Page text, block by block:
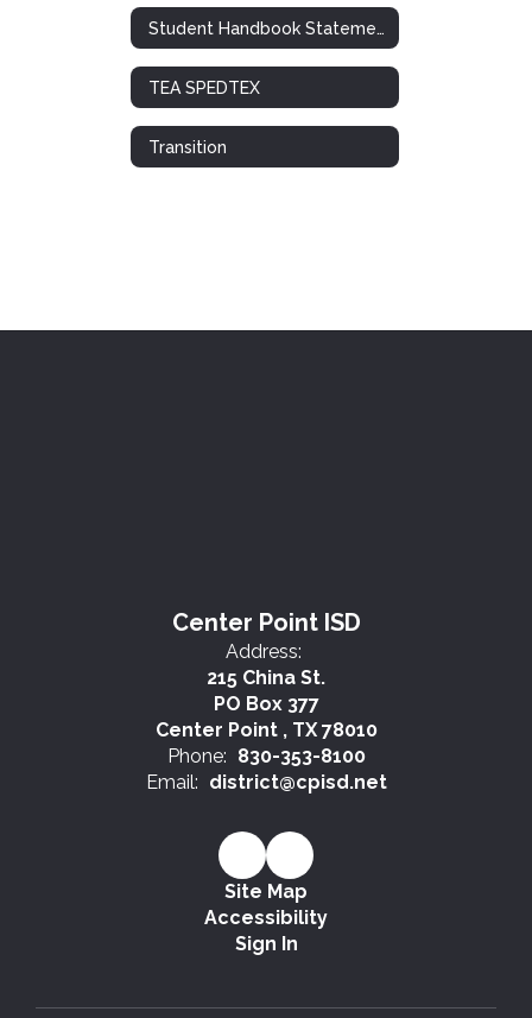
Student Handbook Statement: Special Ed. / 504
TEA SPEDTEX
Transition
Center Point ISD
Address:
215 China St.
PO Box 377
Center Point , TX 78010
Phone: 830-353-8100
Email: district@cpisd.net
Site Map
Accessibility
Sign In